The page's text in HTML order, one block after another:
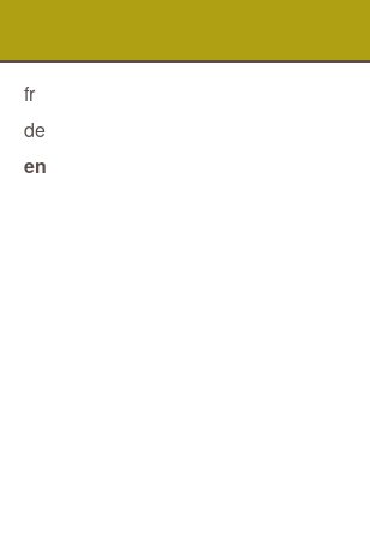
fr
de
en